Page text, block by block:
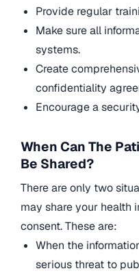
Provide regular
Make sure all
systems.
Create
confidentiality
Encourage a
When Can The
Be Shared?
There are only two
may share your health
consent. These are:
When the
serious threat to